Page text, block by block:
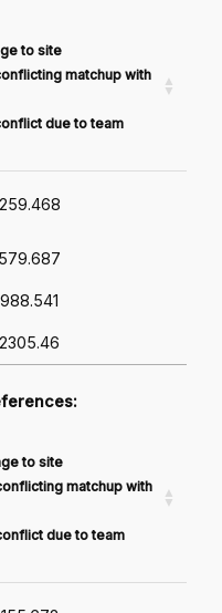
to site
matchup with
due to team
259.468
579.687
988.541
2305.46
to site
matchup with
due to team